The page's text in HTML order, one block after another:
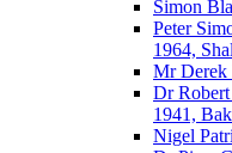
Simon
Peter
1964,
Mr Derek
Dr
1941,
Nigel